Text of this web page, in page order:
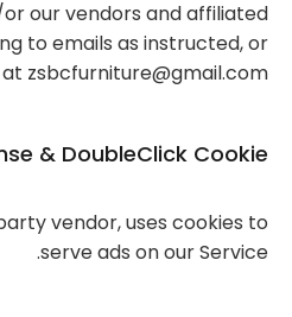
our vendors and affiliated
to emails as instructed, or
zsbcfurniture@gmail.com
& DoubleClick Cookie
vendor, uses cookies to
serve ads on our Service.